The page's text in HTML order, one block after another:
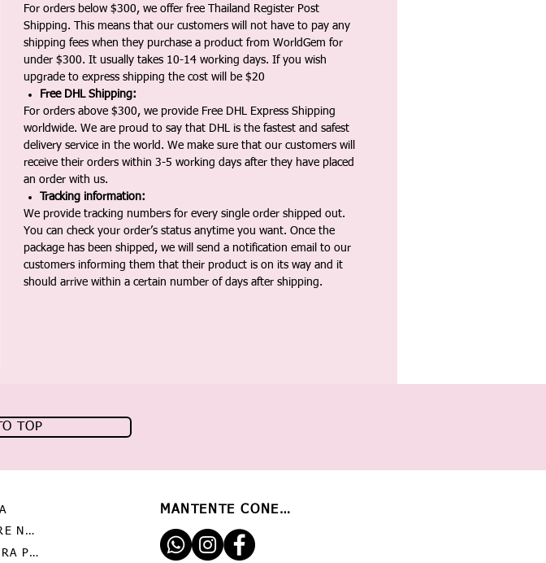
For orders below $300, we offer free Thailand Register Post
Shipping. This means that our customers will not have to pay any
shipping fees when they purchase a product from WorldGem for
under $300. It usually takes 10-14 working days. If you wish
upgrade to express shipping the cost will be $20
Free DHL Shipping:
For orders above $300, we provide Free DHL Express Shipping
worldwide. We are proud to say that DHL is the fastest and safest
delivery service in the world. We make sure that our customers will
receive their orders within 3-5 working days after they have placed
an order with us.
Tracking information:
We provide tracking numbers for every single order shipped out.
You can check your order’s status anytime you want. Once the
package has been shipped, we will send a notification email to our
customers informing them that their product is on its way and it
should arrive within a certain number of days after shipping.
TOP
SOBRE NOSOTROS
PIEDRA PRECIOSA
MANTENTE CONECTADO